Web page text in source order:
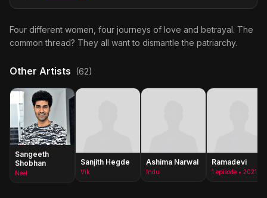
Four different women, four journeys of love and betrayal. The
common thread? They all want to dismantle the patriarchy.
Other Artists (62)
Sangeeth
Shobhan
Neel
Sanjith Hegde
Vik
Ashima Narwal
Indu
Ramadevi
1 episode • 2021